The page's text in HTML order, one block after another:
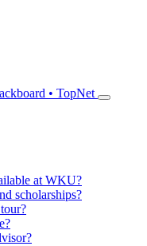
• TopNet
at WKU?
scholarships?